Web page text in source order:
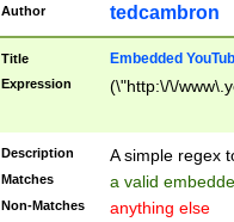
Author tedcambron
Title Embedded
Expression (\"http:\/\/
Description A simple regex
Matches a valid
Non-Matches anything else